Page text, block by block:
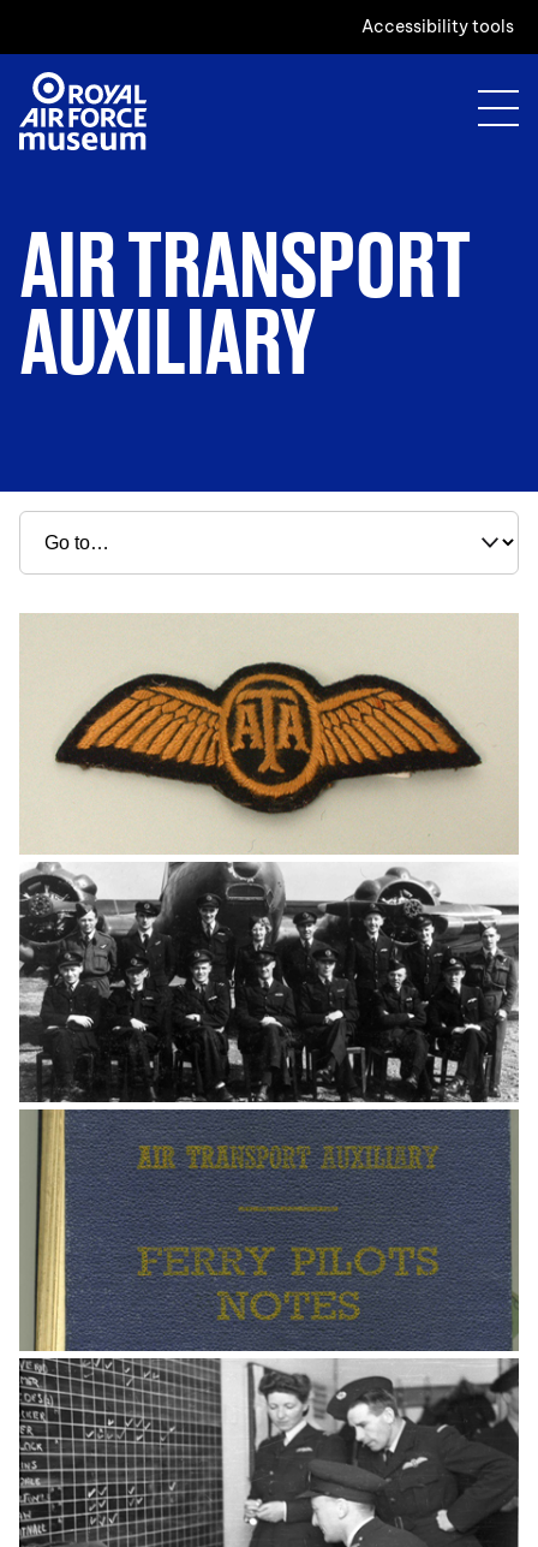
Accessibility tools
AIR TRANSPORT
AUXILIARY